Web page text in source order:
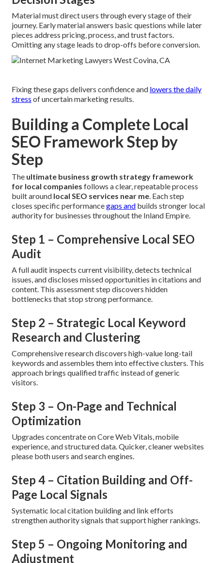
Material must direct users through every stage of their
journey. Early material answers basic questions while later
pieces address pricing, process, and trust factors.
Omitting any stage leads to drop-offs before conversion.
Fixing these gaps delivers confidence and lowers the daily
stress of uncertain marketing results.
Building a Complete Local
SEO Framework Step by
Step
The ultimate business growth strategy framework
for local companies follows a clear, repeatable process
built around local SEO services near me. Each step
closes specific performancegaps and builds stronger local
authority for businesses throughout the Inland Empire.
Step 1 – Comprehensive Local SEO
Audit
A full audit inspects current visibility, detects technical
issues, and discloses missed opportunities in citations and
content. This assessment step discovers hidden
bottlenecks that stop strong performance.
Step 2 – Strategic Local Keyword
Research and Clustering
Comprehensive research discovers high-value long-tail
keywords and assembles them into effective clusters. This
approach brings qualified traffic instead of generic
visitors.
Step 3 – On-Page and Technical
Optimization
Upgrades concentrate on Core Web Vitals, mobile
experience, and structured data. Quicker, cleaner websites
please both users and search engines.
Step 4 – Citation Building and Off-
Page Local Signals
Systematic local citation building and link efforts
strengthen authority signals that support higher rankings.
Step 5 – Ongoing Monitoring and
Adjustment